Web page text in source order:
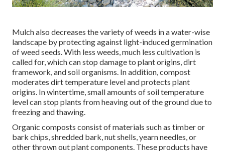
Mulch also decreases the variety of weeds in a water-wise
landscape by protecting against light-induced germination
of weed seeds. With less weeds, much less cultivation is
called for, which can stop damage to plant origins, dirt
framework, and soil organisms. In addition, compost
moderates dirt temperature level and protects plant
origins. In wintertime, small amounts of soil temperature
level can stop plants from heaving out of the ground due to
freezing and thawing.
Organic composts consist of materials such as timber or
bark chips, shredded bark, nut shells, yearn needles, or
other thrown out plant components. These products have